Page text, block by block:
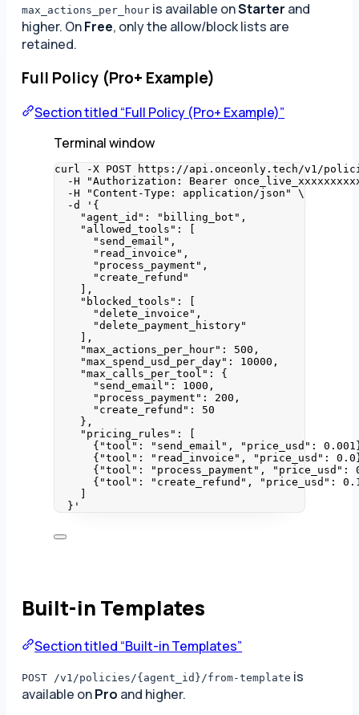
max_actions_per_hour is available onStarter and
higher. OnFree, only the allow/block lists are
retained.
Full Policy (Pro+ Example)
Section titled “Full Policy (Pro+ Example)”
Terminal window
curl -X POST
https://api.onceonly.tech/v1/
-H
"Authorization: Bearer
-H
"Content-Type: application/json "
\
-d
' {
"agent_id": "billing_bot",
"allowed_tools": [
"send_email",
"read_invoice",
"process_payment",
"create_refund"
],
"blocked_tools": [
"delete_invoice",
"delete_payment_history"
],
"max_actions_per_hour": 500,
"max_spend_usd_per_day": 10000,
"max_calls_per_tool": {
"send_email": 1000,
"process_payment": 200,
"create_refund": 50
},
"pricing_rules": [
{"tool": "send_email", "price_usd":
{"tool": "read_invoice", "price_usd":
{"tool": "process_payment", "price_usd":
{"tool": "create_refund", "price_usd":
} '
Built-in Templates
Section titled “Built-in Templates”
POST /v1/policies/{agent_id}/from-template is
available onPro and higher.